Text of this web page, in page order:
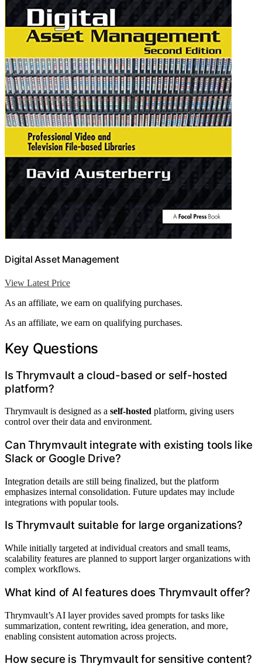
Digital Asset Management
View Latest Price
As an affiliate, we earn on qualifying purchases.
As an affiliate, we earn on qualifying purchases.
Key Questions
Is Thrymvault a cloud-based or self-hosted
platform?
Thrymvault is designed as a self-hosted platform, giving users
control over their data and environment.
Can Thrymvault integrate with existing tools like
Slack or Google Drive?
Integration details are still being finalized, but the platform
emphasizes internal consolidation. Future updates may include
integrations with popular tools.
Is Thrymvault suitable for large organizations?
While initially targeted at individual creators and small teams,
scalability features are planned to support larger organizations with
complex workflows.
What kind of AI features does Thrymvault offer?
Thrymvault’s AI layer provides saved prompts for tasks like
summarization, content rewriting, idea generation, and more,
enabling consistent automation across projects.
How secure is Thrymvault for sensitive content?